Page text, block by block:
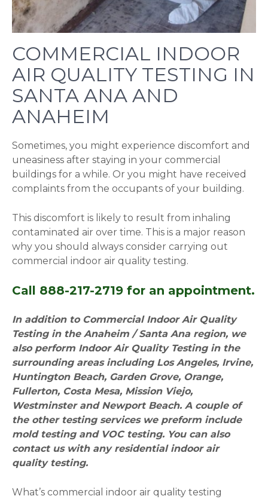
COMMERCIAL INDOOR
AIR QUALITY TESTING IN
SANTA ANA AND
ANAHEIM
Sometimes, you might experience discomfort and
uneasiness after staying in your commercial
buildings for a while. Or you might have received
complaints from the occupants of your building.
This discomfort is likely to result from inhaling
contaminated air over time. This is a major reason
why you should always consider carrying out
commercial indoor air quality testing.
Call 888-217-2719 for an appointment.
In addition to Commercial Indoor Air Quality
Testing in the Anaheim / Santa Ana region, we
also perform Indoor Air Quality Testing in the
surrounding areas including Los Angeles, Irvine,
Huntington Beach, Garden Grove, Orange,
Fullerton, Costa Mesa, Mission Viejo,
Westminster and Newport Beach. A couple of
the other testing services we preform include
mold testing and VOC testing. You can also
contact us with any residential indoor air
quality testing.
What’s commercial indoor air quality testing